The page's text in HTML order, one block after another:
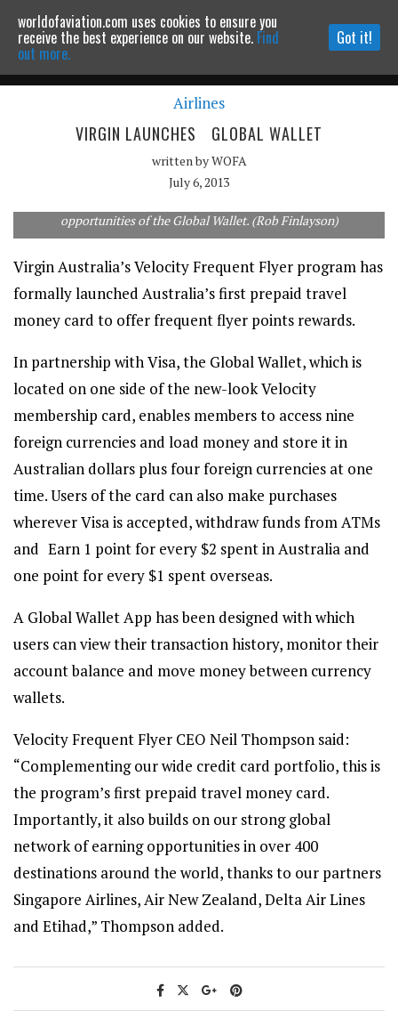
Powered by MOMENTUMMEDIA
Continue to website
Airlines
VIRGIN LAUNCHES GLOBAL WALLET
written byWOFA
July 6, 2013
opportunities of the Global Wallet. (Rob Finlayson)
Virgin Australia’s Velocity Frequent Flyer program has
formally launched Australia’s first prepaid travel
money card to offer frequent flyer points rewards.
In partnership with Visa, the Global Wallet, which is
located on one side of the new-look Velocity
membership card, enables members to access nine
foreign currencies and load money and store it in
Australian dollars plus four foreign currencies at one
time. Users of the card can also make purchases
wherever Visa is accepted, withdraw funds from ATMs
and Earn 1 point for every $2 spent in Australia and
one point for every $1 spent overseas.
A Global Wallet App has been designed with which
users can view their transaction history, monitor their
account balance and move money between currency
wallets.
Velocity Frequent Flyer CEO Neil Thompson said:
“Complementing our wide credit card portfolio, this is
the program’s first prepaid travel money card.
Importantly, it also builds on our strong global
network of earning opportunities in over 400
destinations around the world, thanks to our partners
Singapore Airlines, Air New Zealand, Delta Air Lines
and Etihad,” Thompson added.
worldofaviation.com uses cookies to ensure you
receive the best experience on our website. Find
out more.
Got it!